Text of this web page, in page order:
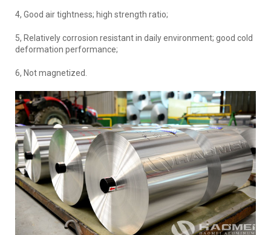
4, Good air tightness; high strength ratio;
5, Relatively corrosion resistant in daily environment; good cold
deformation performance;
6, Not magnetized.